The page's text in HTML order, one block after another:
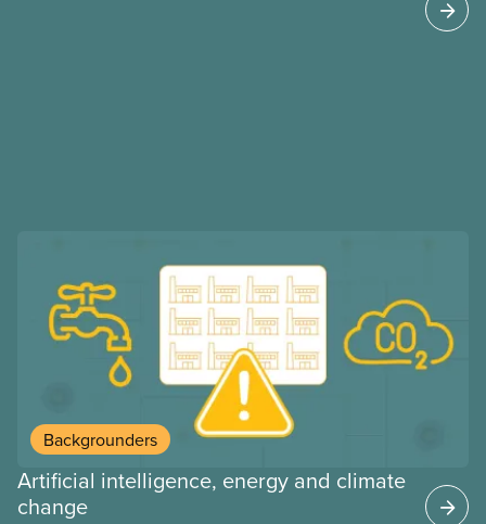
Backgrounders
Artificial intelligence, energy and climate
change